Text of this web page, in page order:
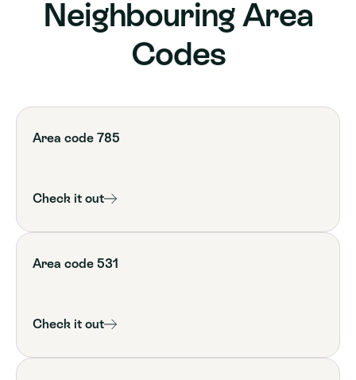
Neighbouring Area
Codes
Area code 785
Check it out
Area code 531
Check it out